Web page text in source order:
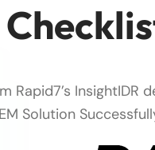
Rapid7’s
Solution